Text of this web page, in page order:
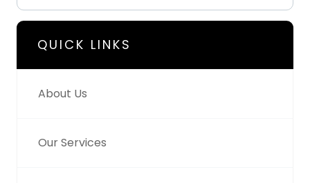
QUICK LINKS
About Us
Our Services